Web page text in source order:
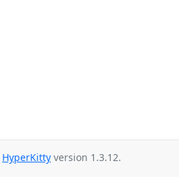
HyperKitty version 1.3.12.